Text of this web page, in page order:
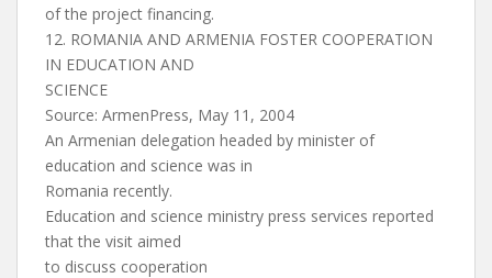
of the project financing.
12. ROMANIA AND ARMENIA FOSTER COOPERATION
IN EDUCATION AND
SCIENCE
Source: ArmenPress, May 11, 2004
An Armenian delegation headed by minister of
education and science was in
Romania recently.
Education and science ministry press services reported
that the visit aimed
to discuss cooperation